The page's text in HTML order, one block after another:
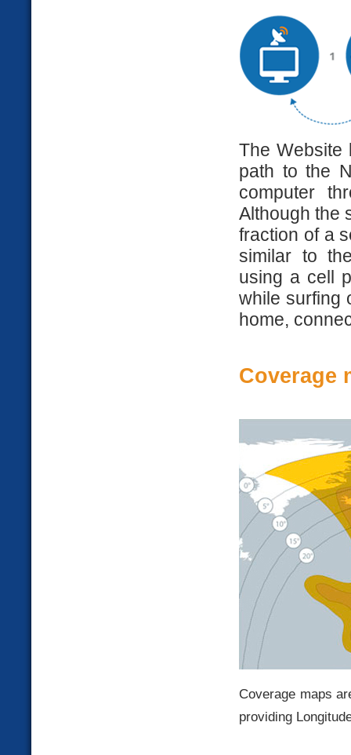
The Website
path to the
computer
Although the
fraction of a
similar to
using a cell
while surfing
home,
Coverage
Coverage maps
providing